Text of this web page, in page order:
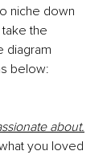
niche down
the
diagram
below:
about.
you loved